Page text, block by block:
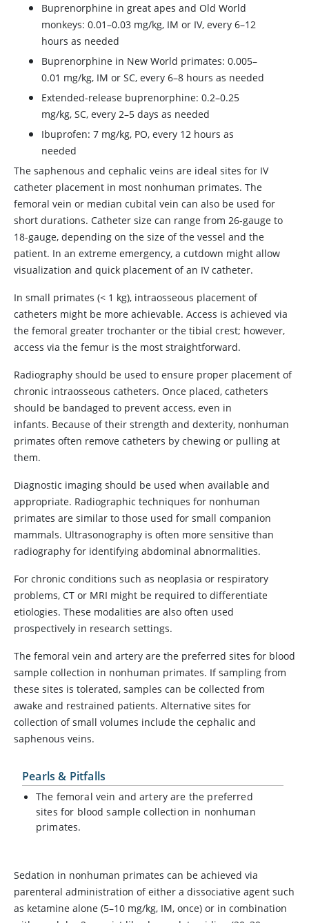
Buprenorphine in great apes and Old World
monkeys: 0.01–0.03 mg/kg, IM or IV, every 6–12
hours as needed
Buprenorphine in New World primates: 0.005–
0.01 mg/kg, IM or SC, every 6–8 hours as needed
Extended-release buprenorphine: 0.2–0.25
mg/kg, SC, every 2–5 days as needed
Ibuprofen: 7 mg/kg, PO, every 12 hours as
needed
The saphenous and cephalic veins are ideal sites for IV
catheter placement in most nonhuman primates. The
femoral vein or median cubital vein can also be used for
short durations. Catheter size can range from 26-gauge to
18-gauge, depending on the size of the vessel and the
patient. In an extreme emergency, a cutdown might allow
visualization and quick placement of an IV catheter.
In small primates (< 1 kg), intraosseous placement of
catheters might be more achievable. Access is achieved via
the femoral greater trochanter or the tibial crest; however,
access via the femur is the most straightforward.
Radiography should be used to ensure proper placement of
chronic intraosseous catheters. Once placed, catheters
should be bandaged to prevent access, even in
infants. Because of their strength and dexterity, nonhuman
primates often remove catheters by chewing or pulling at
them.
Diagnostic imaging should be used when available and
appropriate. Radiographic techniques for nonhuman
primates are similar to those used for small companion
mammals. Ultrasonography is often more sensitive than
radiography for identifying abdominal abnormalities.
For chronic conditions such as neoplasia or respiratory
problems, CT or MRI might be required to differentiate
etiologies. These modalities are also often used
prospectively in research settings.
The femoral vein and artery are the preferred sites for blood
sample collection in nonhuman primates. If sampling from
these sites is tolerated, samples can be collected from
awake and restrained patients. Alternative sites for
collection of small volumes include the cephalic and
saphenous veins.
Pearls & Pitfalls
The femoral vein and artery are the preferred
sites for blood sample collection in nonhuman
primates.
Sedation in nonhuman primates can be achieved via
parenteral administration of either a dissociative agent such
as ketamine alone (5–10 mg/kg, IM, once) or in combination